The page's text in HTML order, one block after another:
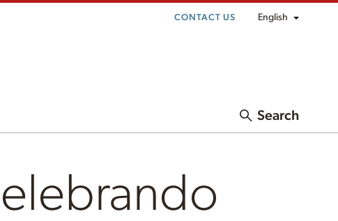
CONTACT US English
Search